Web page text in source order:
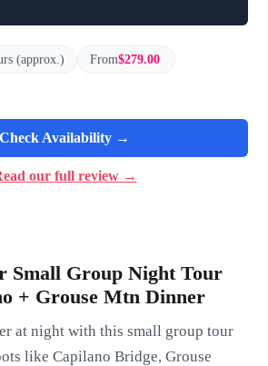
(approx.) From$279.00
Check Availability →
our full review →
Small Group Night Tour
+ Grouse Mtn Dinner
at night with this small group tour
like Capilano Bridge, Grouse